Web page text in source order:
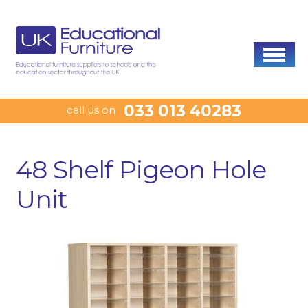
call us on 033 013 40283
48 Shelf Pigeon Hole
Unit